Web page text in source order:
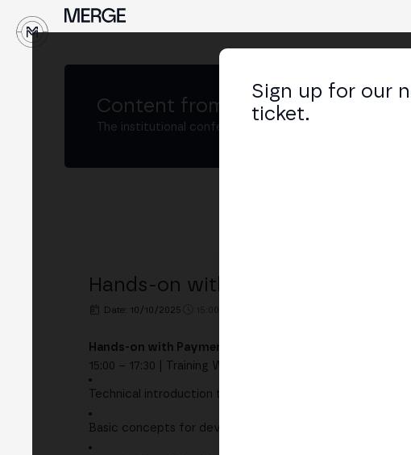
Content from MERGE Madrid 25
The institutional conference on crypto and Web3
Hands-on with Payments and
Date: 10/10/2025
Hands-on with Payments and Tokenization on the BSV
15:00 – 17:30 | Training Workshop
Technical introduction to BSV
Basic concepts for developers
Sign up for our
ticket.